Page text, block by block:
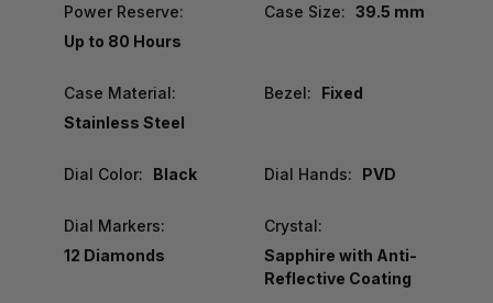
Power Reserve:
Up to 80 Hours
Case Size: 39.5 mm
Case Material:
Stainless Steel
Bezel: Fixed
Dial Color: Black Dial Hands: PVD
Dial Markers:
12 Diamonds
Crystal:
Sapphire with Anti-
Reflective Coating